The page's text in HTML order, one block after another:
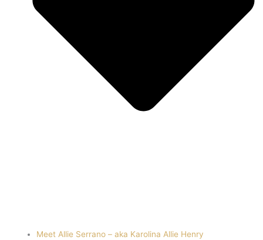
Meet Allie Serrano – aka Karolina Allie Henry